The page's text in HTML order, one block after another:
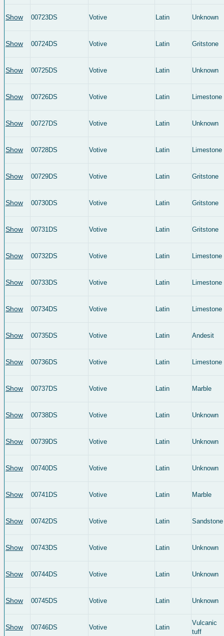
Show 00723DS Votive Latin Unknown
Show 00724DS Votive Latin Gritstone
Show 00725DS Votive Latin Unknown
Show 00726DS Votive Latin Limestone
Show 00727DS Votive Latin Unknown
Show 00728DS Votive Latin Limestone
Show 00729DS Votive Latin Gritstone
Show 00730DS Votive Latin Gritstone
Show 00731DS Votive Latin Gritstone
Show 00732DS Votive Latin Limestone
Show 00733DS Votive Latin Limestone
Show 00734DS Votive Latin Limestone
Show 00735DS Votive Latin Andesit
Show 00736DS Votive Latin Limestone
Show 00737DS Votive Latin Marble
Show 00738DS Votive Latin Unknown
Show 00739DS Votive Latin Unknown
Show 00740DS Votive Latin Unknown
Show 00741DS Votive Latin Marble
Show 00742DS Votive Latin Sandstone
Show 00743DS Votive Latin Unknown
Show 00744DS Votive Latin Unknown
Show 00745DS Votive Latin Unknown
Show 00746DS Votive Latin
Vulcanic
tuff